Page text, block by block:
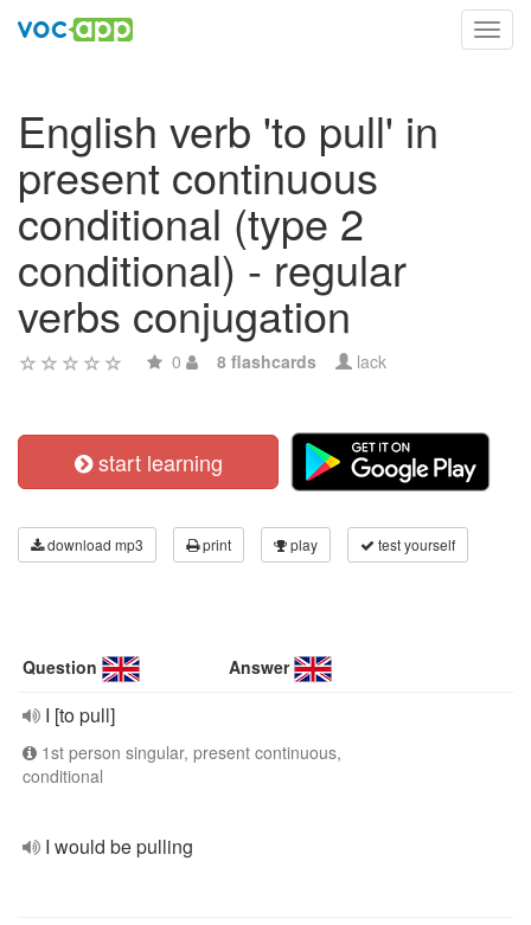
English verb 'to pull' in
present continuous
conditional (type 2
conditional) - regular
verbs conjugation
0 8 flashcards lack
start learning
download mp3 print play test yourself
Question Answer
I [to pull]
1st person singular, present continuous,
conditional
I would be pulling